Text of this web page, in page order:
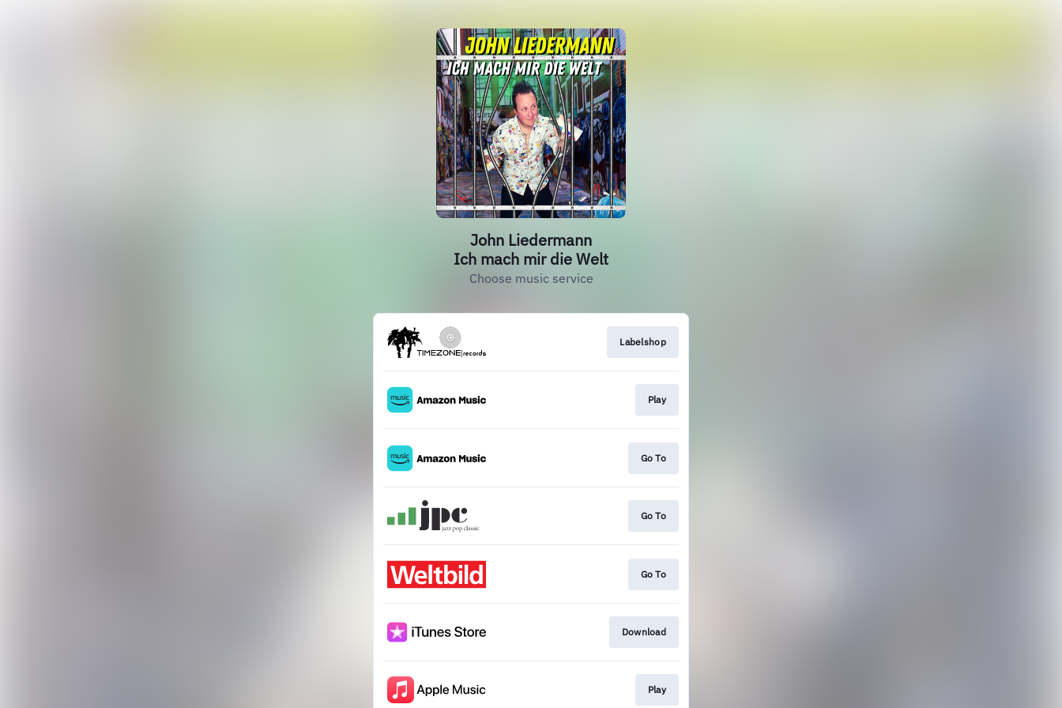
John Liedermann
Ich mach mir die Welt
Choose music service
Labelshop
Play
Go To
Go To
Go To
Download
Play